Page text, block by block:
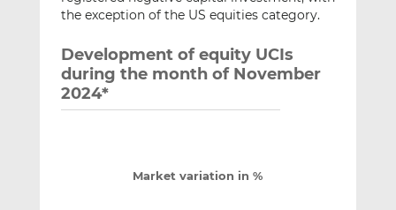
the exception of the US equities category.
Development of equity UCIs
during the month of November
2024*
Market variation in %